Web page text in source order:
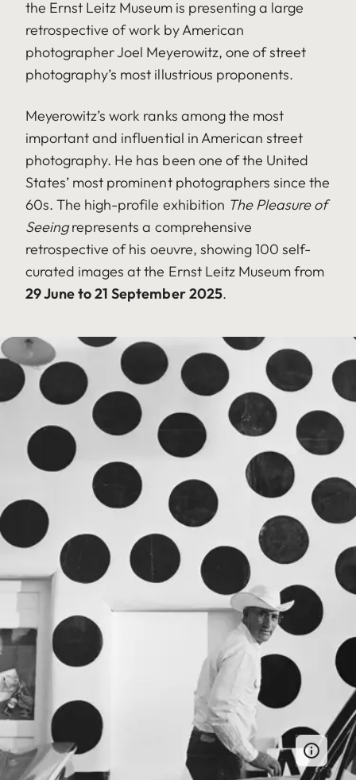
the Ernst Leitz Museum is presenting a large
retrospective of work by American
photographer Joel Meyerowitz, one of street
photography’s most illustrious proponents.
Meyerowitz’s work ranks among the most
important and influential in American street
photography. He has been one of the United
States’ most prominent photographers since the
60s. The high-profile exhibition The Pleasure of
Seeingrepresents a comprehensive
retrospective of his oeuvre, showing 100 self-
curated images at the Ernst Leitz Museum from
29 June to 21 September 2025.